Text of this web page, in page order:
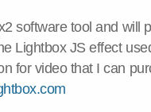
software tool and will
Lightbox JS effect
for video that I can